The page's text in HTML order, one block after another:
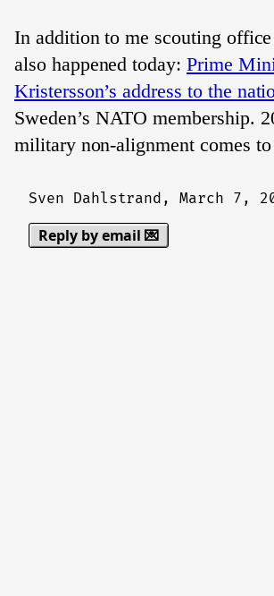
In addition to me scouting office
also happened today: Prime
Kristersson’s address to the
Sweden’s NATO membership.
military non-alignment comes to
Sven Dahlstrand,March 7,
Reply by email 💌